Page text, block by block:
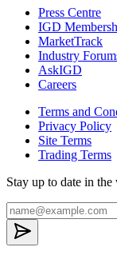
Press Centre
IGD
MarketTrack
Industry
AskIGD
Careers
Terms and
Privacy Policy
Site Terms
Trading Terms
Stay up to date in